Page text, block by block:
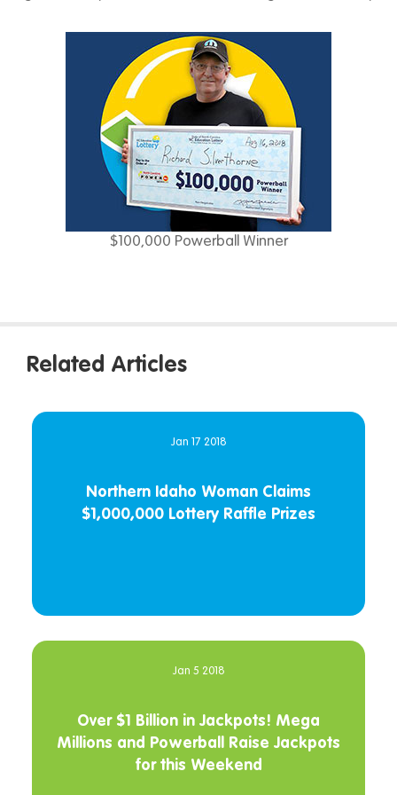
$100,000 Powerball Winner
Related Articles
Jan 17 2018
Northern Idaho Woman Claims
$1,000,000 Lottery Raffle Prizes
Jan 5 2018
Over $1 Billion in Jackpots! Mega
Millions and Powerball Raise Jackpots
for this Weekend